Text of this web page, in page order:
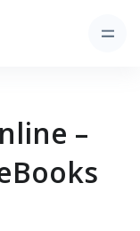
–